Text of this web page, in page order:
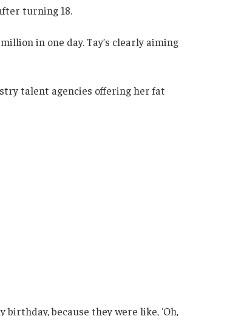
turning 18.
in one day. Tay’s clearly aiming
talent agencies offering her fat
birthday, because they were like, ‘Oh,